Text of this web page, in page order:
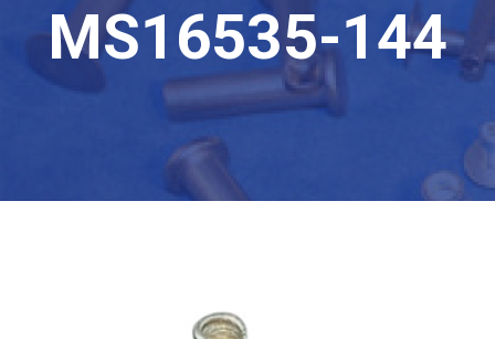
MS16535-144